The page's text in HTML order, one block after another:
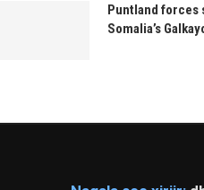
Puntland forces
Somalia’s